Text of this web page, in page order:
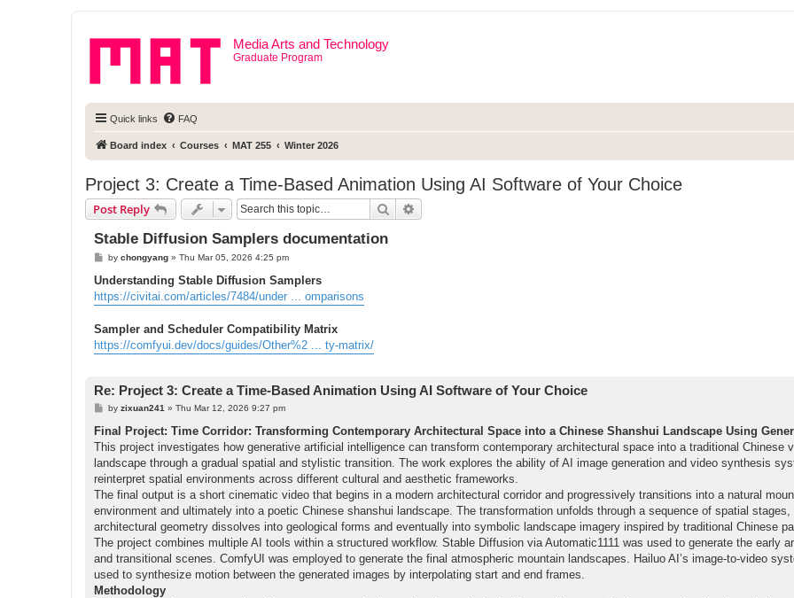
Media Arts and Technology
Graduate Program
Quick links FAQ
Board index Courses MAT 255 Winter 2026
Project 3: Create a Time-Based Animation Using AI Software of Your Choice
Post Reply Search
Stable Diffusion Samplers documentation
P
s
by chongyang» Thu Mar 05, 2026 4:25 pm
Understanding Stable Diffusion Samplers
https://civitai.com/articles/7484/under ... omparisons
Sampler and Scheduler Compatibility Matrix
https://comfyui.dev/docs/guides/Other%2 ... ty-matrix/
Re: Project 3: Create a Time-Based Animation Using AI Software of Your Choice
P
s
by zixuan241 » Thu Mar 12, 2026 9:27 pm
Final Project: Time Corridor: Transforming Contemporary Architectural Space into a Chinese Shanshui Landscape Using
This project investigates how generative artificial intelligence can transform contemporary architectural space into a traditional Chinese
landscape through a gradual spatial and stylistic transition. The work explores the ability of AI image generation and video synthesis
reinterpret spatial environments across different cultural and aesthetic frameworks.
The final output is a short cinematic video that begins in a modern architectural corridor and progressively transitions into a natural
environment and ultimately into a poetic Chinese shanshui landscape. The transformation unfolds through a sequence of spatial stages,
architectural geometry dissolves into geological forms and eventually into symbolic landscape imagery inspired by traditional Chinese
The project combines multiple AI tools within a structured workflow. Stable Diffusion via Automatic1111 was used to generate the early
and transitional scenes. ComfyUI was employed to generate the final atmospheric mountain landscapes. Hailuo AI’s image-to-video
used to synthesize motion between the generated images by interpolating start and end frames.
Methodology